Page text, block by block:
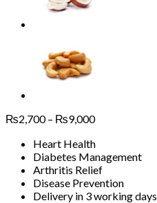
₨2,700 – ₨9,000Price
₨2,700
through
₨9,000
Heart Health
Diabetes Management
Arthritis Relief
Disease Prevention
Delivery in 3 working days